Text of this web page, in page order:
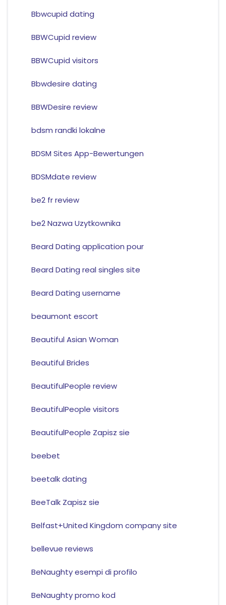
Bbwcupid dating
BBWCupid review
BBWCupid visitors
Bbwdesire dating
BBWDesire review
bdsm randki lokalne
BDSM Sites App-Bewertungen
BDSMdate review
be2 fr review
be2 Nazwa Uzytkownika
Beard Dating application pour
Beard Dating real singles site
Beard Dating username
beaumont escort
Beautiful Asian Woman
Beautiful Brides
BeautifulPeople review
BeautifulPeople visitors
BeautifulPeople Zapisz sie
beebet
beetalk dating
BeeTalk Zapisz sie
Belfast+United Kingdom company site
bellevue reviews
BeNaughty esempi di profilo
BeNaughty promo kod